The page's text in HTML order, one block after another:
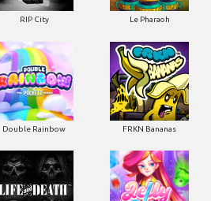
RIP City Le Pharaoh
Double Rainbow FRKN Bananas